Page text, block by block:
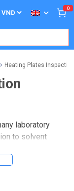
0
Heating Plates
laboratory
to solvent
it can